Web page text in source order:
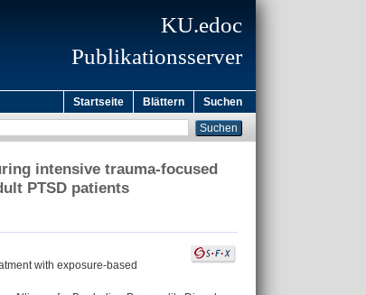
KU.edoc
Publikationsserver
Startseite Blättern Suchen
intensive trauma-focused
PTSD patients
with exposure-based